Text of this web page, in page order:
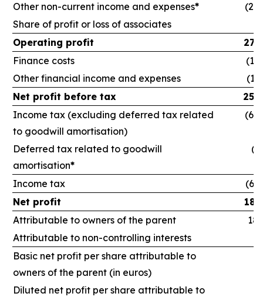
Other non-current income and expenses*
Share of profit or loss of associates
Operating profit
Finance costs
Other financial income and expenses
Net profit before tax
Income tax (excluding deferred tax related
to goodwill amortisation)
Deferred tax related to goodwill
amortisation*
Income tax
Net profit
Attributable to owners of the parent
Attributable to non-controlling interests
Basic net profit per share attributable to
owners of the parent (in euros)
Diluted net profit per share attributable to